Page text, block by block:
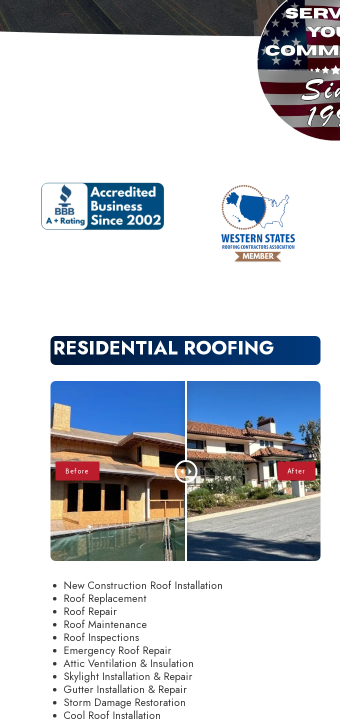
RESIDENTIAL ROOFING
New Construction Roof Installation
Roof Replacement
Roof Repair
Roof Maintenance
Roof Inspections
Emergency Roof Repair
Attic Ventilation & Insulation
Skylight Installation & Repair
Gutter Installation & Repair
Storm Damage Restoration
Cool Roof Installation